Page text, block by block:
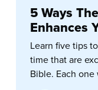
5 Ways
Enhances
Learn five tips
time that are
Bible. Each